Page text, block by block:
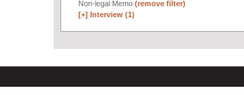
Non-legal Memo (remove filter)
[+] Interview (1)